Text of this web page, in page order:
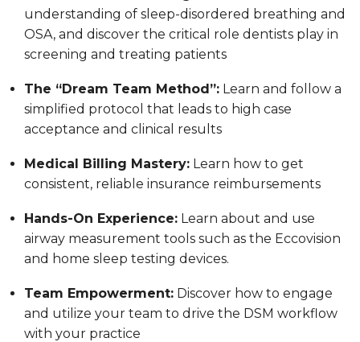
understanding of sleep-disordered breathing and
OSA, and discover the critical role dentists play in
screening and treating patients
The “Dream Team Method”: Learn and follow a
simplified protocol that leads to high case
acceptance and clinical results
Medical Billing Mastery: Learn how to get
consistent, reliable insurance reimbursements
Hands-On Experience: Learn about and use
airway measurement tools such as the Eccovision
and home sleep testing devices.
Team Empowerment: Discover how to engage
and utilize your team to drive the DSM workflow
with your practice